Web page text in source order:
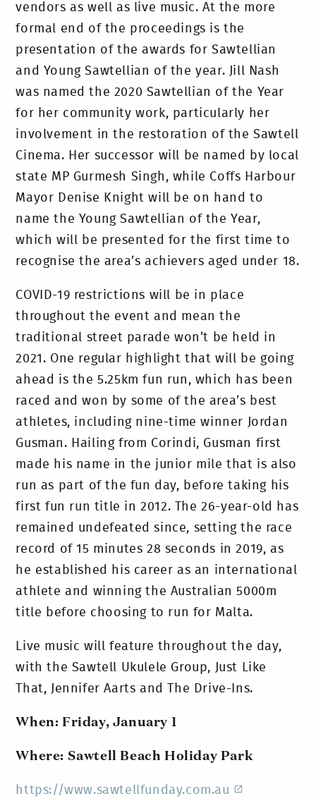
vendors as well as live music. At the more
formal end of the proceedings is the
presentation of the awards for Sawtellian
and Young Sawtellian of the year. Jill Nash
was named the 2020 Sawtellian of the Year
for her community work, particularly her
involvement in the restoration of the Sawtell
Cinema. Her successor will be named by local
state MP Gurmesh Singh, while Coffs Harbour
Mayor Denise Knight will be on hand to
name the Young Sawtellian of the Year,
which will be presented for the first time to
recognise the area’s achievers aged under 18.
COVID-19 restrictions will be in place
throughout the event and mean the
traditional street parade won’t be held in
2021. One regular highlight that will be going
ahead is the 5.25km fun run, which has been
raced and won by some of the area’s best
athletes, including nine-time winner Jordan
Gusman. Hailing from Corindi, Gusman first
made his name in the junior mile that is also
run as part of the fun day, before taking his
first fun run title in 2012. The 26-year-old has
remained undefeated since, setting the race
record of 15 minutes 28 seconds in 2019, as
he established his career as an international
athlete and winning the Australian 5000m
title before choosing to run for Malta.
Live music will feature throughout the day,
with the Sawtell Ukulele Group, Just Like
That, Jennifer Aarts and The Drive-Ins.
When: Friday, January 1
Where: Sawtell Beach Holiday Park
https://www.sawtellfunday.com.au